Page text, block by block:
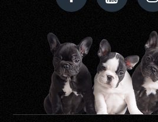
Roberto Clemente
407-249-
Public
6-8